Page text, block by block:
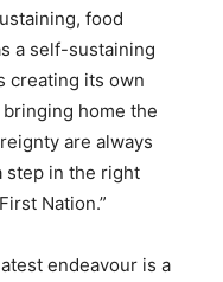
food
a self-sustaining
creating its own
home the
are always
step in the right
Nation.”
endeavour is a